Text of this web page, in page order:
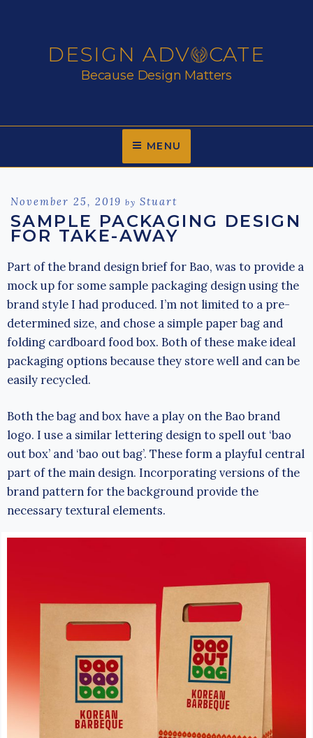
DESIGN ADV CATE
Because Design Matters
MENU
Posted
on
November 25, 2019 by Stuart
SAMPLE PACKAGING DESIGN
FOR TAKE-AWAY
Part of the brand design brief for Bao, was to provide a
mock up for some sample packaging design using the
brand style I had produced. I’m not limited to a pre-
determined size, and chose a simple paper bag and
folding cardboard food box. Both of these make ideal
packaging options because they store well and can be
easily recycled.
Both the bag and box have a play on the Bao brand
logo. I use a similar lettering design to spell out ‘bao
out box’ and ‘bao out bag’. These form a playful central
part of the main design. Incorporating versions of the
brand pattern for the background provide the
necessary textural elements.